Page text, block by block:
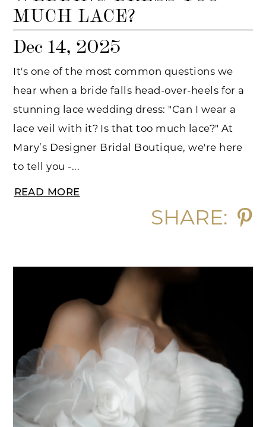
MUCH LACE?
Dec 14, 2025
It's one of the most common questions we
hear when a bride falls head-over-heels for a
stunning lace wedding dress: "Can I wear a
lace veil with it? Is that too much lace?" At
Mary’s Designer Bridal Boutique, we're here
to tell you -...
READ MORE
SHARE: